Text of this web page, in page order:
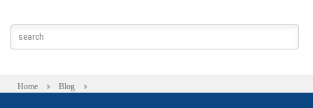
Home Blog